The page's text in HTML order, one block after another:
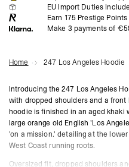
EU Import Duties
Earn 175 Prestige Points
Make 3 payments of
Home 247 Los Angeles Hoodie
Introducing the 247 Los Angeles
with dropped shoulders and a
hoodie is finished in an aged khaki
large orange old English 'Los
'on a mission.' detailing at the
West Coast running roots.
Oversized fit, dropped shoulders